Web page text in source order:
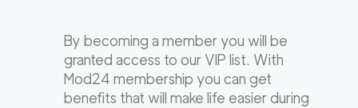
By becoming a member you will be
granted access to our VIP list. With
Mod24 membership you can get
benefits that will make life easier during